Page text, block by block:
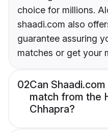
choice for millions.
shaadi.com also
guarantee assuring
matches or get your
02Can
match from the
Chhapra?